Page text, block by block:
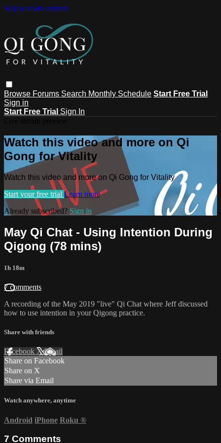
Skip to main content
Browse Forums Search Monthly Schedule Start Free Trial
Sign in
Start Free Trial Sign In
Watch this video and more on Qi
Gong for Vitality
Watch this video and more on Qi Gong for Vitality
Start your free trial Learn more
Already subscribed? Sign in
May Qi Chat - Using Intention During
Qigong (78 mins)
1h 18m
7 comments
A recording of the May 2019 "live" Qi Chat where Jeff discussed
how to use intention in your Qigong practice.
Share with friends
Facebook XEmail
Share on Facebook
Share on X
Share via Email
Watch anywhere, anytime
Android iPhone Roku ®
7 Comments